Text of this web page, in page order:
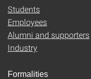
Students
Employees
Alumni and supporters
Industry
Formalities